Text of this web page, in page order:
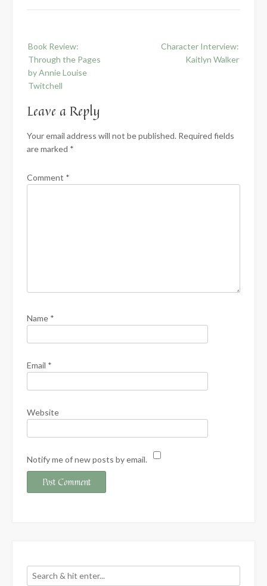
navigation
Book Review:
Through the Pages
by Annie Louise
Twitchell
Character Interview:
Kaitlyn Walker
Leave a Reply
Your email address will not be published. Required fields
are marked *
Comment *
Name *
Email *
Website
Notify me of new posts by email.